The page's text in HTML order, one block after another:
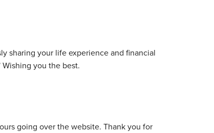
sharing your life experience and financial
Wishing you the best.
going over the website. Thank you for